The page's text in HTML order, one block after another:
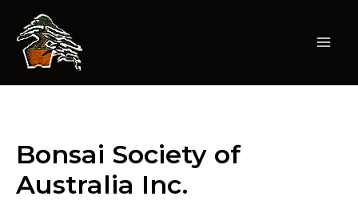
content
Bonsai Society of
Australia Inc.